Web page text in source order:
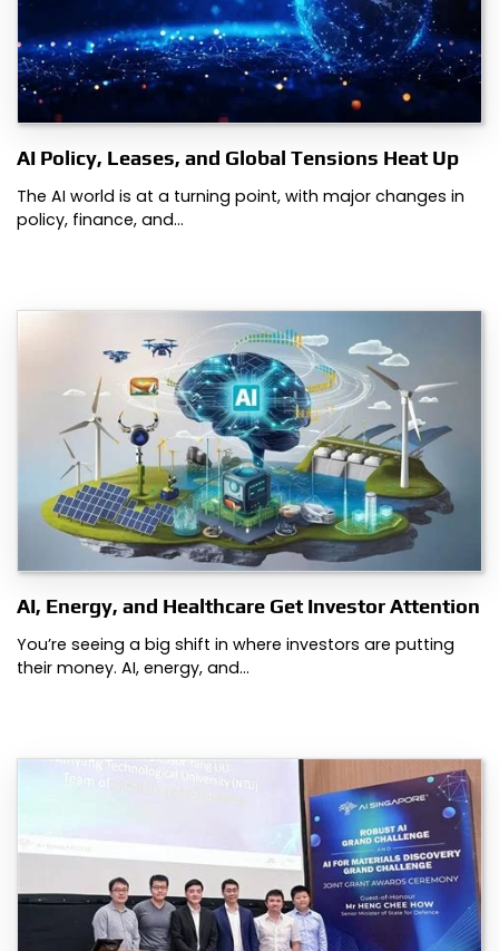
AI Policy, Leases, and Global Tensions Heat Up
The AI world is at a turning point, with major changes in
policy, finance, and…
AI, Energy, and Healthcare Get Investor Attention
You’re seeing a big shift in where investors are putting
their money. AI, energy, and…